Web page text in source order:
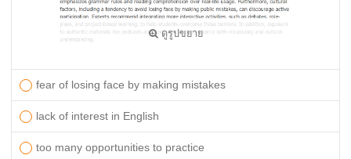
ดูรูปขยาย
​fear of losing face by making mistakes
lack of interest in English
too many opportunities to practice